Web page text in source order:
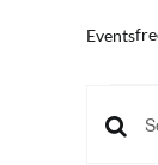
Events
Enter